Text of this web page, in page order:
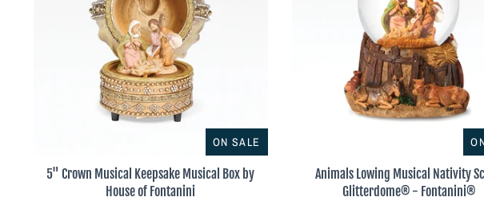
ON SALE
5" Crown Musical Keepsake Musical Box by
House of Fontanini
Animals Lowing Musical Nativity
Glitterdome® - Fontanini®